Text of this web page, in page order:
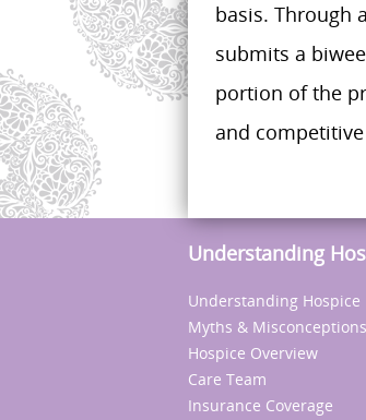
basis. Through
submits a
portion of the
and
Understanding
Understanding Hospice
Myths & Misconceptions
Hospice Overview
Care Team
Insurance Coverage